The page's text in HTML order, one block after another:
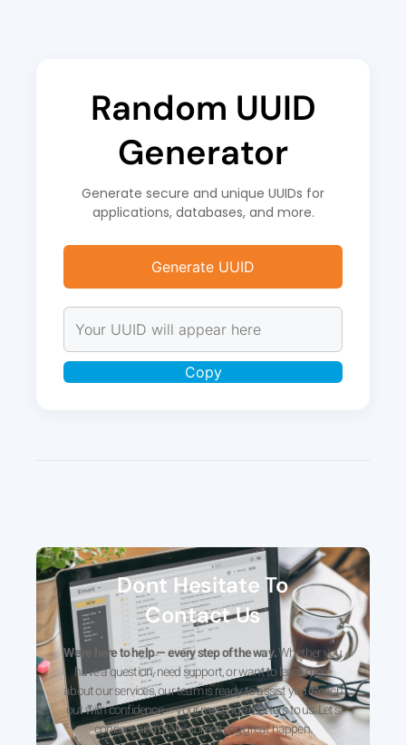
Random UUID
Generator
Generate secure and unique UUIDs for
applications, databases, and more.
Generate UUID
Copy
Dont Hesitate To
Contact Us
We’re here to help — every step of the way.Whether you
have a question, need support, or want to learn more
about our services, our team is ready to assist you. Reach
out with confidence — your message matters to us. Let’s
connect and make something great happen.